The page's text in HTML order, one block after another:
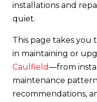
installations and
quiet.
This page takes
in maintaining or
Caulfield—from
maintenance
recommendations,